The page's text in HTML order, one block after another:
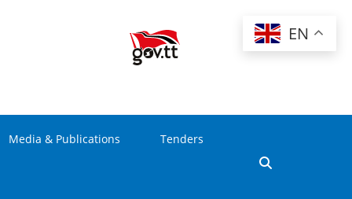
EN
Media & Publications Tenders